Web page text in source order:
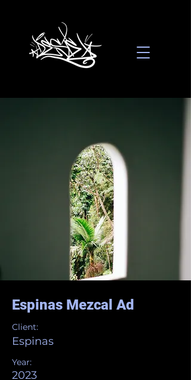
Espinas Mezcal Ad
Client:
Espinas
Year:
2023